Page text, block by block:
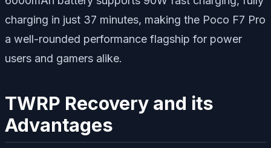
charging in just 37 minutes, making the Poco F7 Pro
a well-rounded performance flagship for power
users and gamers alike.
TWRP Recovery and its
Advantages